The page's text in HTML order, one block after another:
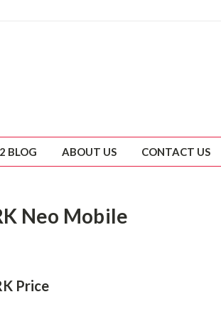
BLOG ABOUT US CONTACT US
Neo Mobile
Price